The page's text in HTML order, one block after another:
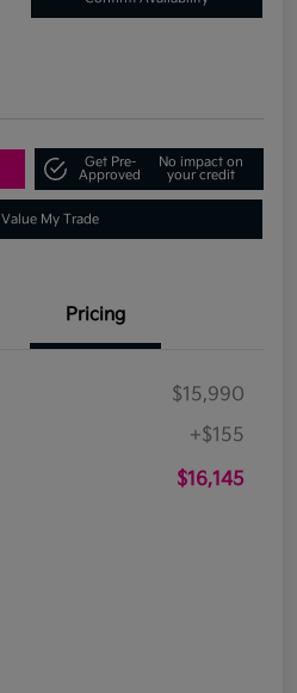
Get Pre-
Approved
No impact on
your credit
Value My Trade
Pricing
$15,990
+$155
$16,145